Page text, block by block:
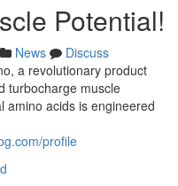
Potential!
News
Discuss
a revolutionary product
turbocharge muscle
amino acids is engineered
profile